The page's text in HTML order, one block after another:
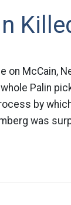
on McCain,
Palin
by
was